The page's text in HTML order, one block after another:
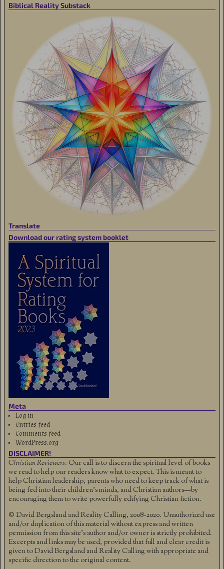
Biblical Reality Substack
Translate
Download our rating system booklet
Meta
Log in
Entries feed
Comments feed
WordPress.org
DISCLAIMER!
Christian Reviewers: Our call is to discern the spiritual level of books
we read to help our readers know what to expect. This is meant to
help Christian leadership, parents who need to keep track of what is
being fed into their children's minds, and Christian authors—by
encouraging them to write powerfully edifying Christian fiction.
© David Bergsland and Reality Calling, 2008-2020. Unauthorized use
and/or duplication of this material without express and written
permission from this site’s author and/or owner is strictly prohibited.
Excerpts and links may be used, provided that full and clear credit is
given to David Bergsland and Reality Calling with appropriate and
specific direction to the original content.